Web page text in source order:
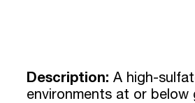
Description: A high-
environments at or below